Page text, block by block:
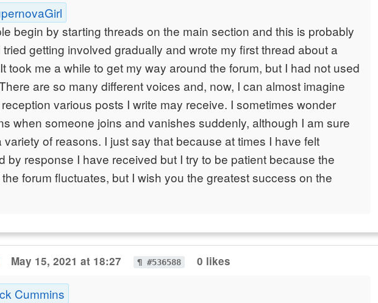
begin by starting threads on the main section and this is probably
getting involved gradually and wrote my first thread about a
took me a while to get my way around the forum, but I had not used
are so many different voices and, now, I can almost imagine
various posts I write may receive. I sometimes wonder
when someone joins and vanishes suddenly, although I am sure
variety of reasons. I just say that because at times I have felt
by response I have received but I try to be patient because the
forum fluctuates, but I wish you the greatest success on the
May 15, 2021 at 18:27 ¶ #536588 0 likes
Cummins